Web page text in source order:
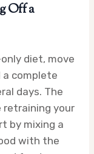
Off a
diet, move
a complete
days. The
your
by mixing a
with the